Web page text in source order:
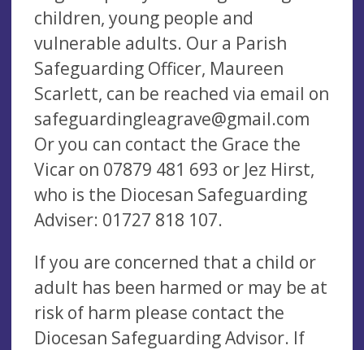
children, young people and
vulnerable adults. Our a Parish
Safeguarding Officer, Maureen
Scarlett, can be reached via email on
safeguardingleagrave@gmail.com
Or you can contact the Grace the
Vicar on 07879 481 693 or Jez Hirst,
who is the Diocesan Safeguarding
Adviser: 01727 818 107.
If you are concerned that a child or
adult has been harmed or may be at
risk of harm please contact the
Diocesan Safeguarding Advisor. If